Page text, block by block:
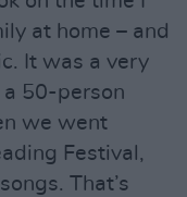
at home – and
It was a very
50-person
we went
Festival,
That’s